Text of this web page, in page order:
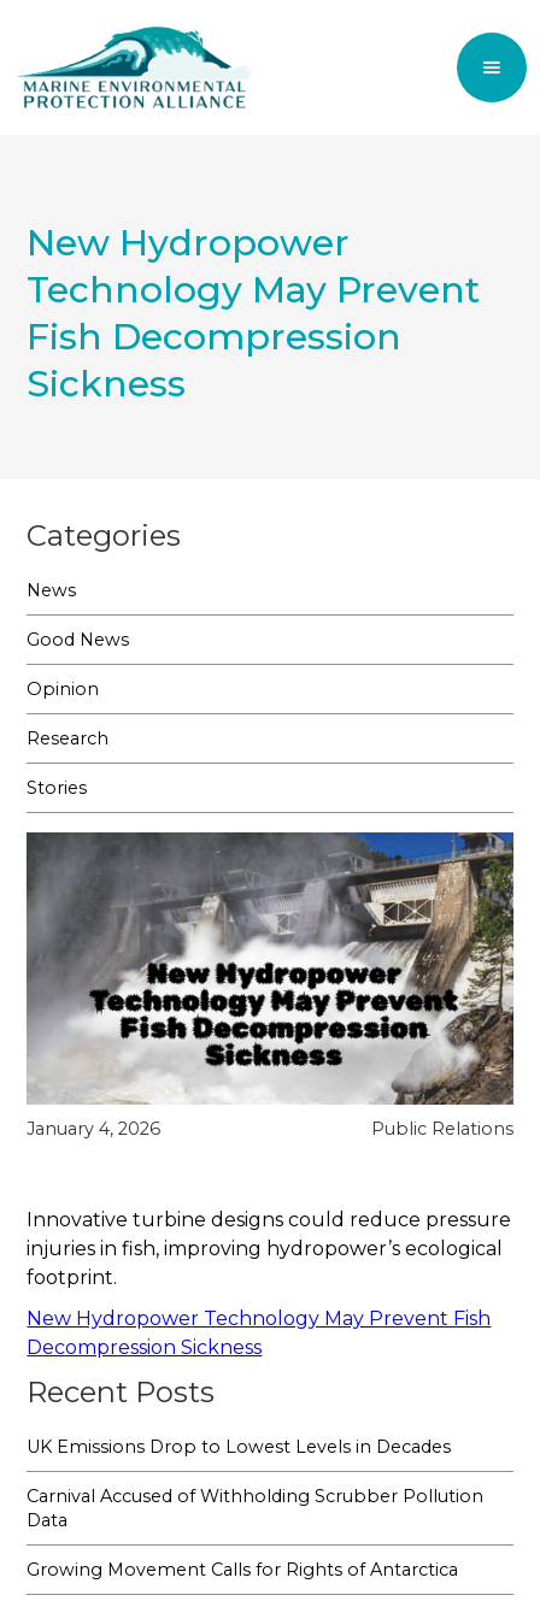
New Hydropower
Technology May Prevent
Fish Decompression
Sickness
Categories
News
Good News
Opinion
Research
Stories
January 4, 2026 Public Relations
Innovative turbine designs could reduce pressure
injuries in fish, improving hydropower’s ecological
footprint.
New Hydropower Technology May Prevent Fish
Decompression Sickness
Recent Posts
UK Emissions Drop to Lowest Levels in Decades
Carnival Accused of Withholding Scrubber Pollution
Data
Growing Movement Calls for Rights of Antarctica